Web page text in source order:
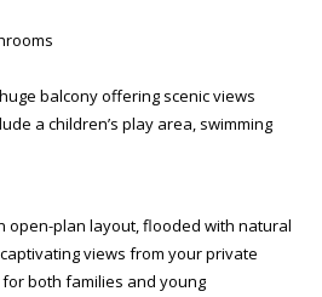
balcony offering scenic views
a children’s play area, swimming
open-plan layout, flooded with natural
views from your private
both families and young